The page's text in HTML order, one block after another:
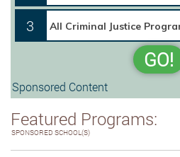
3
GO!
Sponsored Content
Featured Programs:
SPONSORED SCHOOL(S)